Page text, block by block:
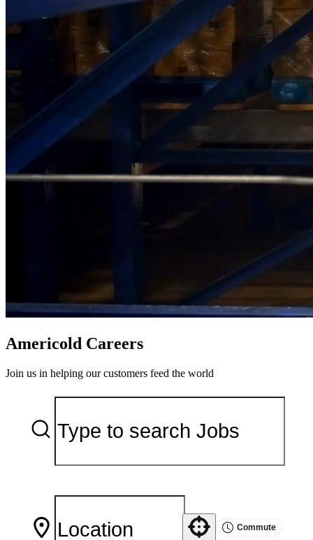
Americold Careers
Join us in helping our customers feed the world
Commute